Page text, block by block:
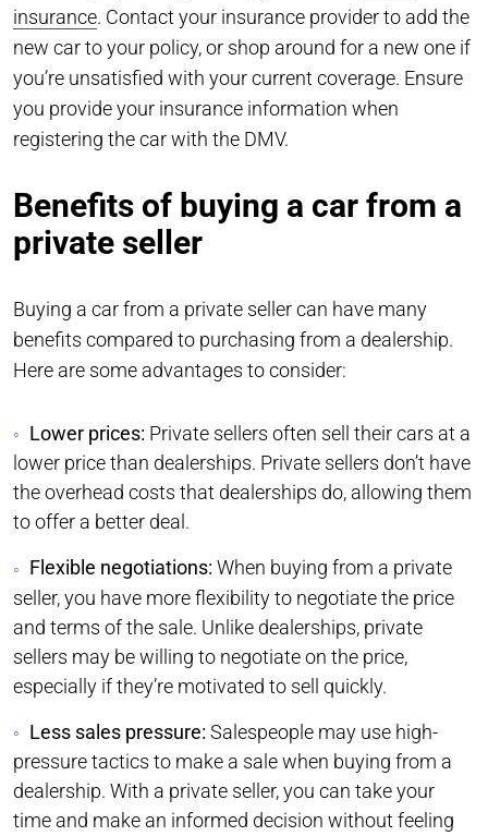
insurance. Contact your insurance provider to add the
new car to your policy, or shop around for a new one if
you’re unsatisfied with your current coverage. Ensure
you provide your insurance information when
registering the car with the DMV.
Benefits of buying a car from a
private seller
Buying a car from a private seller can have many
benefits compared to purchasing from a dealership.
Here are some advantages to consider:
Lower prices: Private sellers often sell their cars at a
lower price than dealerships. Private sellers don’t have
the overhead costs that dealerships do, allowing them
to offer a better deal.
Flexible negotiations: When buying from a private
seller, you have more flexibility to negotiate the price
and terms of the sale. Unlike dealerships, private
sellers may be willing to negotiate on the price,
especially if they’re motivated to sell quickly.
Less sales pressure: Salespeople may use high-
pressure tactics to make a sale when buying from a
dealership. With a private seller, you can take your
time and make an informed decision without feeling